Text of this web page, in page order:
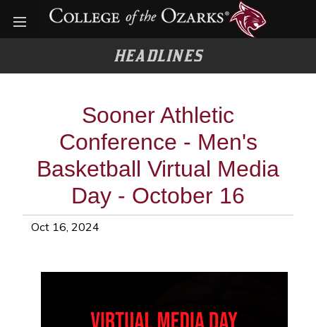
Open menu
HEADLINES
Sooner Athletic
Conference - Men's
Basketball Virtual Media
Day - October 16
Oct 16, 2024